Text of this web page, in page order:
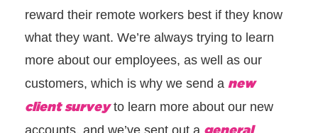
reward their remote workers best if they know
what they want. We’re always trying to learn
more about our employees, as well as our
customers, which is why we send a new
client surveyto learn more about our new
accounts, and we’ve sent out a general